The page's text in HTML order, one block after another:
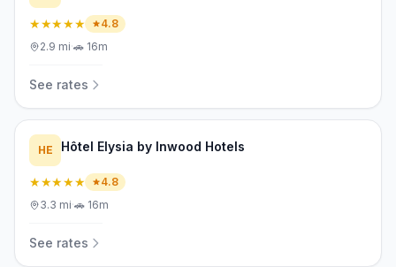
★★★★★
4.8
2.9 mi·🚗 16m
See rates
HE Hôtel Elysia by Inwood Hotels
★★★★★
4.8
3.3 mi·🚗 16m
See rates